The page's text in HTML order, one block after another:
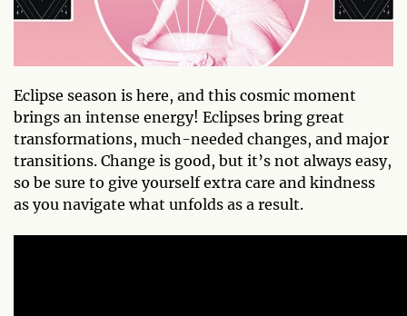
Eclipse season is here, and this cosmic moment
brings an intense energy! Eclipses bring great
transformations, much-needed changes, and major
transitions. Change is good, but it’s not always easy,
so be sure to give yourself extra care and kindness
as you navigate what unfolds as a result.